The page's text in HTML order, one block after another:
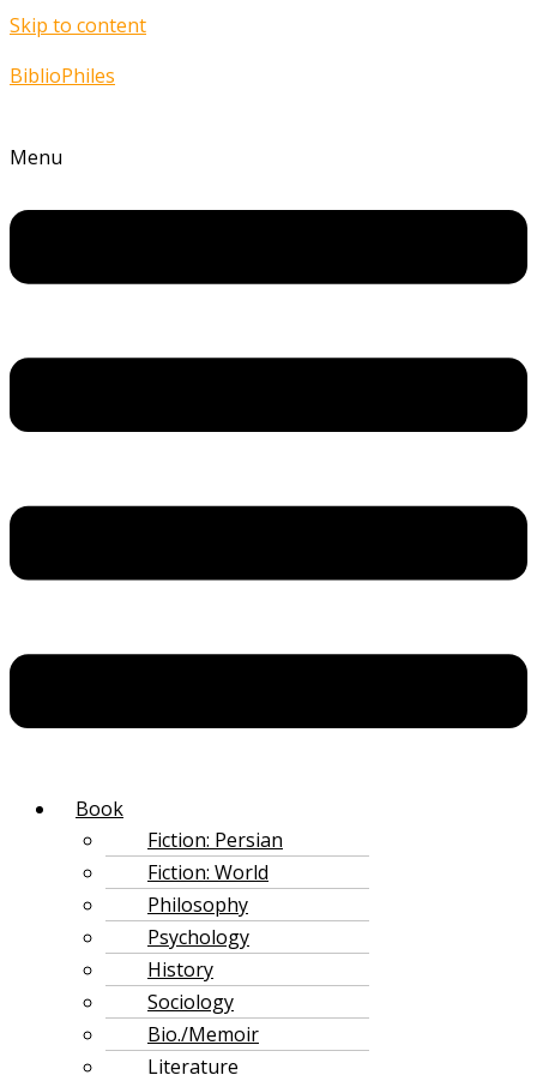
Skip to content
BiblioPhiles
Menu
‌Book
Fiction: Persian
Fiction: World
Philosophy
Psychology
History
Sociology
Bio./Memoir
Literature